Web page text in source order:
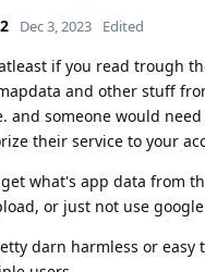
Dec 3, 2023 Edited
atleast if you read trough
and other stuff
and someone would
their service to your
what's app data from
or just not use
darn harmless or